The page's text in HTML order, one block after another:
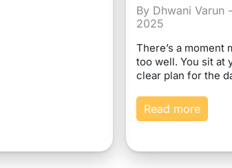
By Dhwani Varun
2025
There’s a moment
too well. You sit at
clear plan for the
Read more